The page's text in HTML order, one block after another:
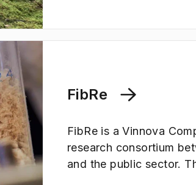
to a sustainable society.
FibRe
FibRe is a Vinnova
research consortium
and the public sector.